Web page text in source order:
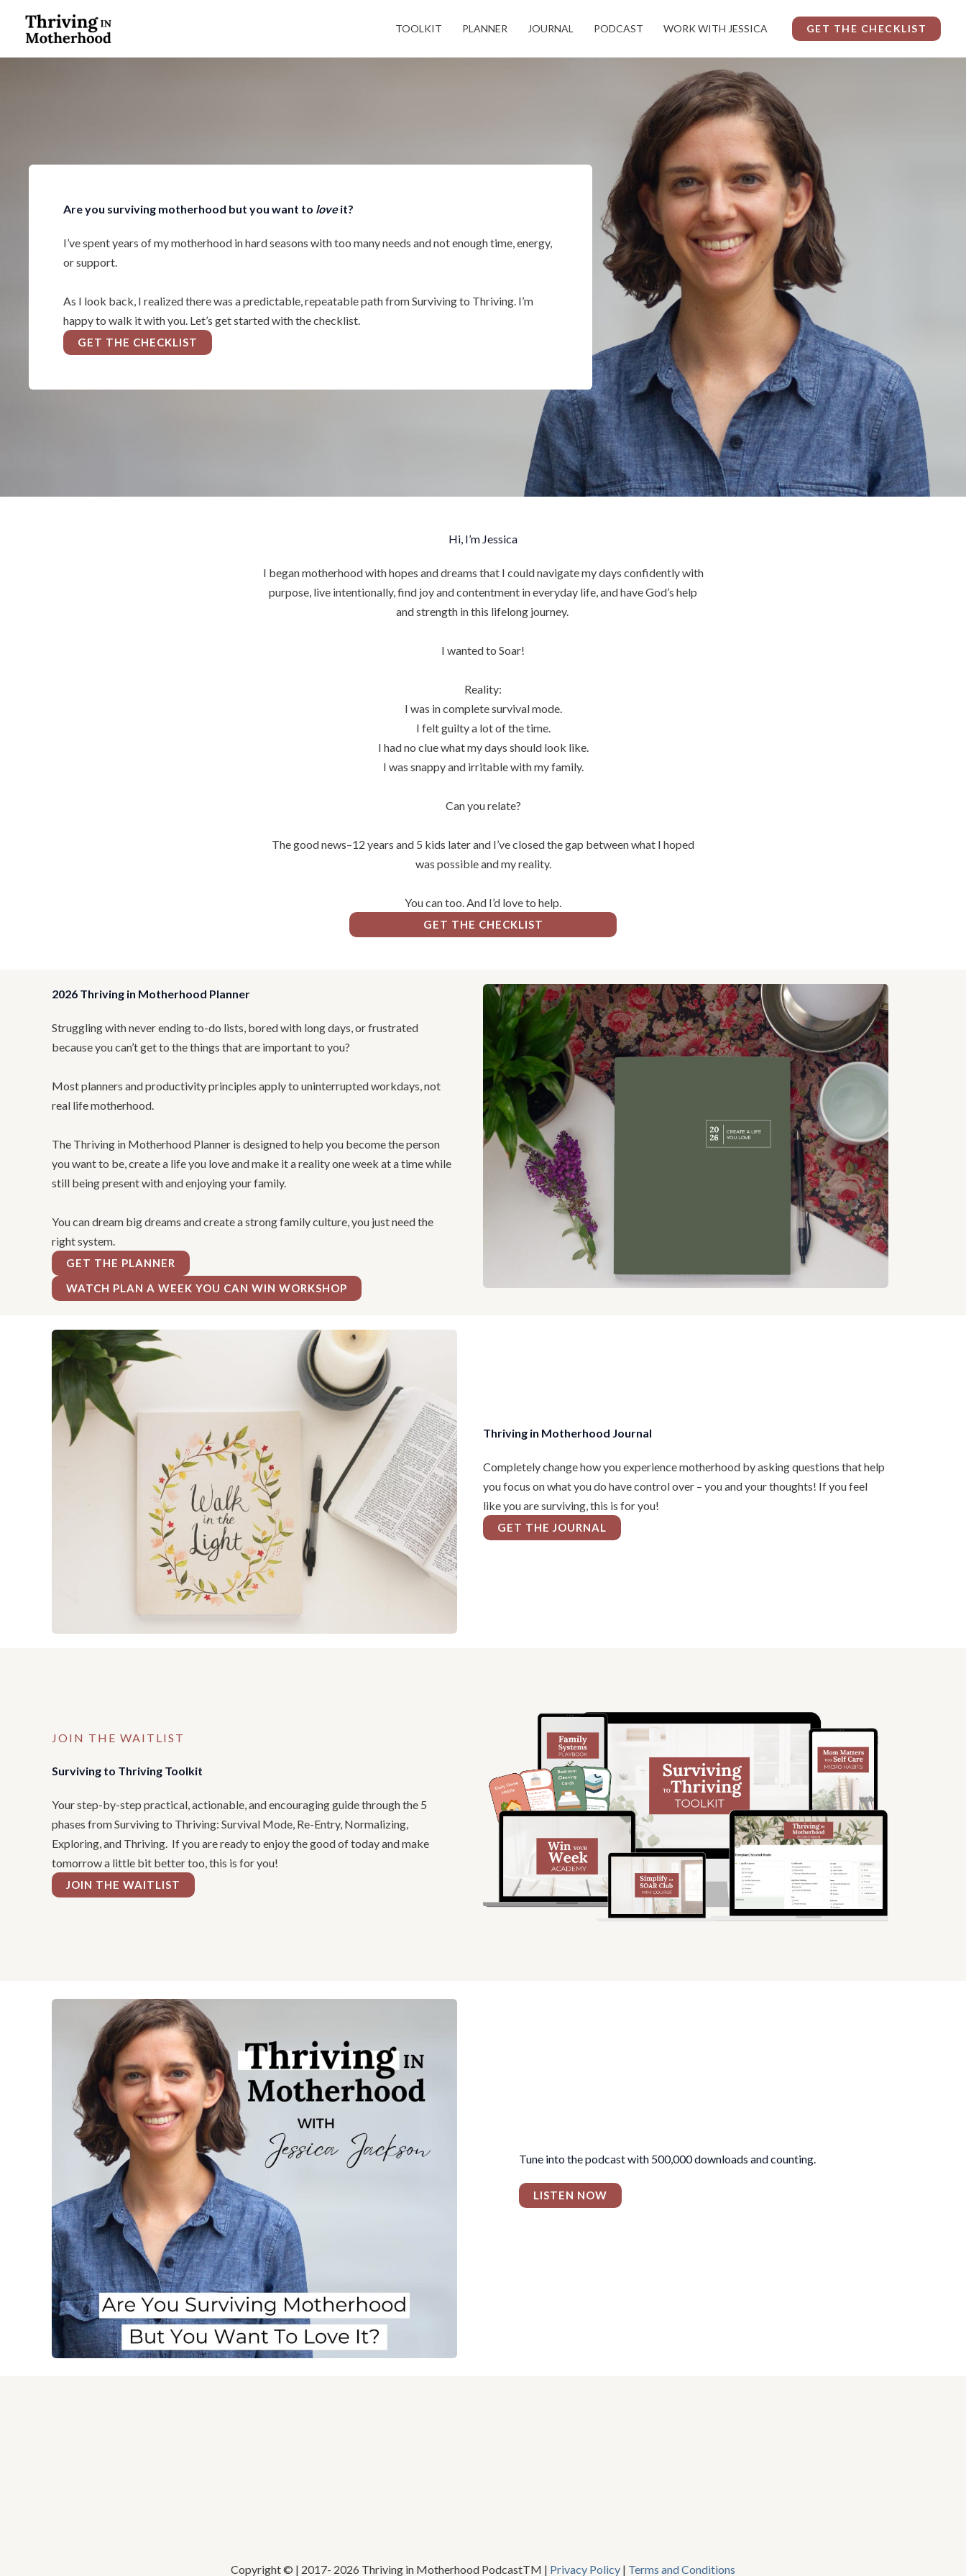
content
TOOLKIT PLANNER JOURNAL PODCAST WORK WITH JESSICA GET THE CHECKLIST
Are you surviving motherhood but you want to loveit?
I’ve spent years of my motherhood in hard seasons with too many needs and not enough time, energy,
or support.
As I look back, I realized there was a predictable, repeatable path from Surviving to Thriving. I’m
happy to walk it with you. Let’s get started with the checklist.
GET THE CHECKLIST
Hi, I’m Jessica
I began motherhood with hopes and dreams that I could navigate my days confidently with
purpose, live intentionally, find joy and contentment in everyday life, and have God’s help
and strength in this lifelong journey.
I wanted to Soar!
Reality:
I was in complete survival mode.
I felt guilty a lot of the time.
I had no clue what my days should look like.
I was snappy and irritable with my family.
Can you relate?
The good news–12 years and 5 kids later and I’ve closed the gap between what I hoped
was possible and my reality.
You can too. And I’d love to help.
GET THE CHECKLIST
2026 Thriving in Motherhood Planner
Struggling with never ending to-do lists, bored with long days, or frustrated
because you can’t get to the things that are important to you?
Most planners and productivity principles apply to uninterrupted workdays, not
real life motherhood.
The Thriving in Motherhood Planner is designed to help you become the person
you want to be, create a life you love and make it a reality one week at a time while
still being present with and enjoying your family.
You can dream big dreams and create a strong family culture, you just need the
right system.
GET THE PLANNER
WATCH PLAN A WEEK YOU CAN WIN WORKSHOP
Thriving in Motherhood Journal
Completely change how you experience motherhood by asking questions that help
you focus on what you do have control over – you and your thoughts! If you feel
like you are surviving, this is for you!
GET THE JOURNAL
JOIN THE WAITLIST
Surviving to Thriving Toolkit
Your step-by-step practical, actionable, and encouraging guide through the 5
phases from Surviving to Thriving: Survival Mode, Re-Entry, Normalizing,
Exploring, and Thriving. If you are ready to enjoy the good of today and make
tomorrow a little bit better too, this is for you!
JOIN THE WAITLIST
Tune into the podcast with 500,000 downloads and counting.
LISTEN NOW
Copyright © | 2017- 2026 Thriving in Motherhood PodcastTM | Privacy Policy | Terms and Conditions